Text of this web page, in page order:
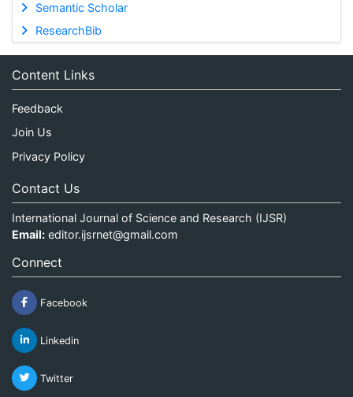
Semantic Scholar
ResearchBib
Content Links
Feedback
Join Us
Privacy Policy
Contact Us
International Journal of Science and Research (IJSR)
Email: editor.ijsrnet@gmail.com
Connect
Facebook
Linkedin
Twitter